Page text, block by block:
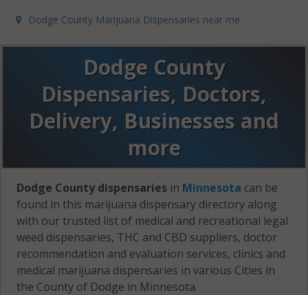
Dodge County Marijuana Dispensaries near me
Dodge County
Dispensaries, Doctors,
Delivery, Businesses and
more
Dodge County dispensaries in Minnesota can be
found in this marijuana dispensary directory along
with our trusted list of medical and recreational legal
weed dispensaries, THC and CBD suppliers, doctor
recommendation and evaluation services, clinics and
medical marijuana dispensaries in various Cities in
the County of Dodge in Minnesota.